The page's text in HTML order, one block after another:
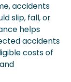
accidents
slip, fall, or
helps
accidents
costs of